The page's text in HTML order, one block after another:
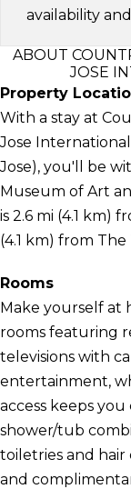
availability
ABOUT
JOSE
Property
With a stay at
Jose
Jose), you'll be
Museum of Art
is 2.6 mi (4.1 km)
(4.1 km) from
Rooms
Make yourself at
rooms featuring
televisions with
entertainment,
access keeps
shower/tub
toiletries and hair
and